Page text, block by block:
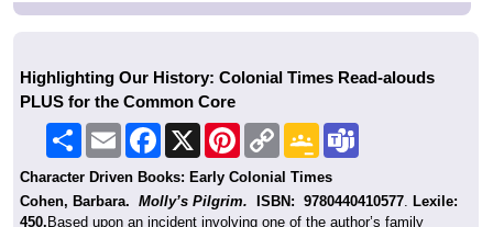
Highlighting Our History: Colonial Times Read-alouds
PLUS for the Common Core
Share Email Facebook PinterestCopy
Link
Google
Classroom
Character Driven Books: Early Colonial Times
Cohen, Barbara. Molly’s Pilgrim. ISBN: 9780440410577. Lexile:
450. Based upon an incident involving one of the author’s family